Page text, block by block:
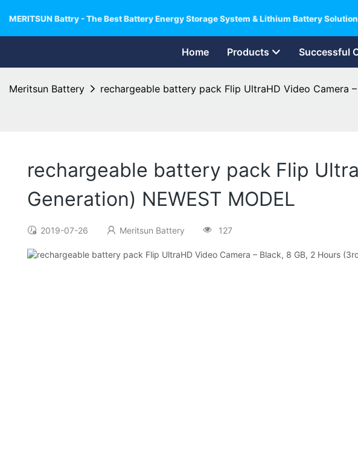
MERITSUN Battry - The Best Battery Energy Storage System & Lithium Battery
Home Products Successful
Meritsun Battery rechargeable battery pack Flip UltraHD Video Camera
rechargeable battery pack Flip
Generation) NEWEST MODEL
2019-07-26 Meritsun Battery 127